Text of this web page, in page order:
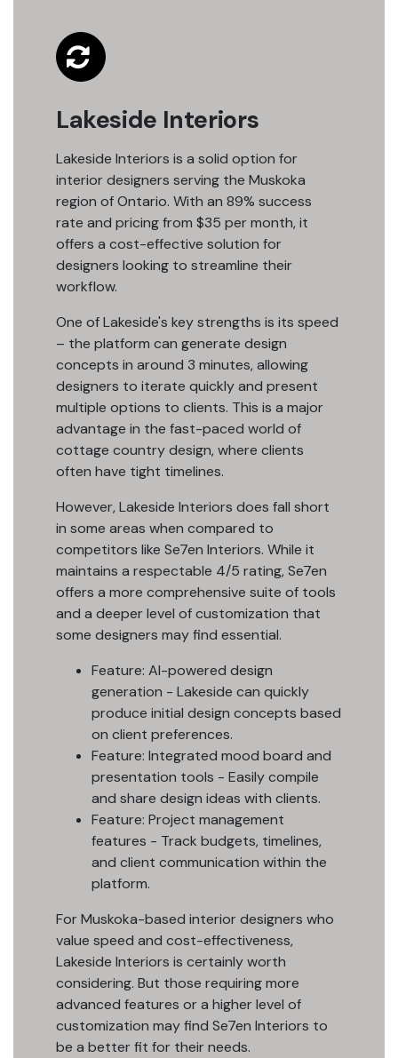
Lakeside Interiors
Lakeside Interiors is a solid option for
interior designers serving the Muskoka
region of Ontario. With an 89% success
rate and pricing from $35 per month, it
offers a cost-effective solution for
designers looking to streamline their
workflow.
One of Lakeside's key strengths is its speed
– the platform can generate design
concepts in around 3 minutes, allowing
designers to iterate quickly and present
multiple options to clients. This is a major
advantage in the fast-paced world of
cottage country design, where clients
often have tight timelines.
However, Lakeside Interiors does fall short
in some areas when compared to
competitors like Se7en Interiors. While it
maintains a respectable 4/5 rating, Se7en
offers a more comprehensive suite of tools
and a deeper level of customization that
some designers may find essential.
Feature: AI-powered design
generation - Lakeside can quickly
produce initial design concepts based
on client preferences.
Feature: Integrated mood board and
presentation tools - Easily compile
and share design ideas with clients.
Feature: Project management
features - Track budgets, timelines,
and client communication within the
platform.
For Muskoka-based interior designers who
value speed and cost-effectiveness,
Lakeside Interiors is certainly worth
considering. But those requiring more
advanced features or a higher level of
customization may find Se7en Interiors to
be a better fit for their needs.